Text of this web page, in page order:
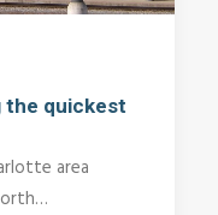
the quickest
area